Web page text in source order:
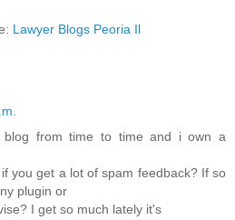
Lawyer Blogs Peoria Il
blog from time to time and i own a
you get a lot of spam feedback? If so
plugin or
I get so much lately it's